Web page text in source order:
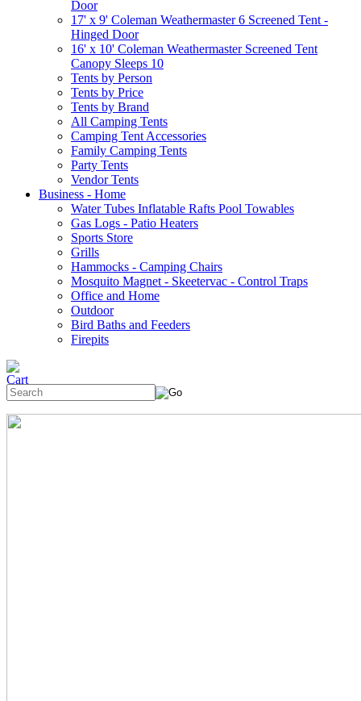
Door
17' x 9' Coleman Weathermaster 6 Screened Tent -
Hinged Door
16' x 10' Coleman Weathermaster Screened Tent
Canopy Sleeps 10
Tents by Person
Tents by Price
Tents by Brand
All Camping Tents
Camping Tent Accessories
Family Camping Tents
Party Tents
Vendor Tents
Business - Home
Water Tubes Inflatable Rafts Pool Towables
Gas Logs - Patio Heaters
Sports Store
Grills
Hammocks - Camping Chairs
Mosquito Magnet - Skeetervac - Control Traps
Office and Home
Outdoor
Bird Baths and Feeders
Firepits